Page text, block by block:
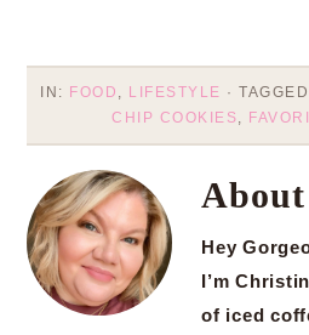
IN: FOOD , LIFESTYLE ·
CHIP COOKIES,
About
Hey
I’m
of iced